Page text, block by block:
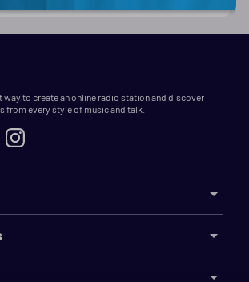
way to create an online radio station and discover
from every style of music and talk.